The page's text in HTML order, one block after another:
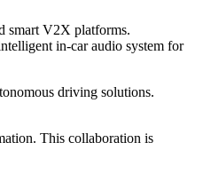
smart V2X platforms.
in-car audio system for
driving solutions.
This collaboration is